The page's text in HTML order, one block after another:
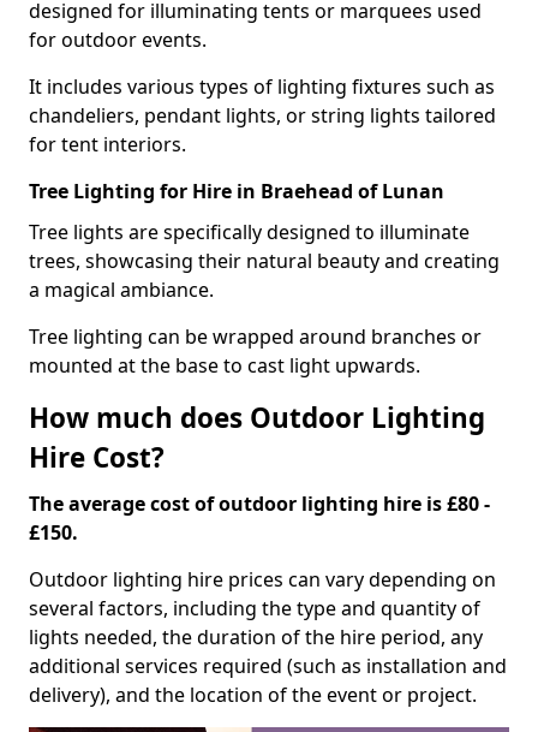
designed for illuminating tents or marquees used
for outdoor events.
It includes various types of lighting fixtures such as
chandeliers, pendant lights, or string lights tailored
for tent interiors.
Tree Lighting for Hire in Braehead of Lunan
Tree lights are specifically designed to illuminate
trees, showcasing their natural beauty and creating
a magical ambiance.
Tree lighting can be wrapped around branches or
mounted at the base to cast light upwards.
How much does Outdoor Lighting
Hire Cost?
The average cost of outdoor lighting hire is £80 -
£150.
Outdoor lighting hire prices can vary depending on
several factors, including the type and quantity of
lights needed, the duration of the hire period, any
additional services required (such as installation and
delivery), and the location of the event or project.